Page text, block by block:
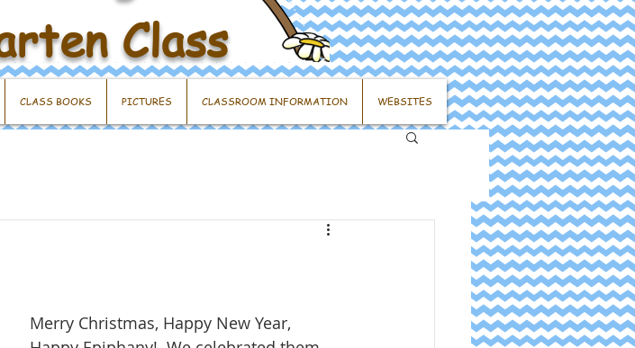
Class
CLASS BOOKS PICTURES CLASSROOM INFORMATION WEBSITES
Merry Christmas, Happy New Year,